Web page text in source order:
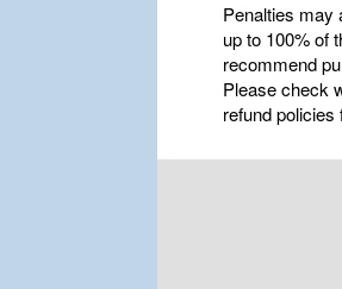
Penalties may
up to 100% of
recommend
Please check
refund